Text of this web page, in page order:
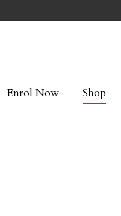
Enrol Now Shop